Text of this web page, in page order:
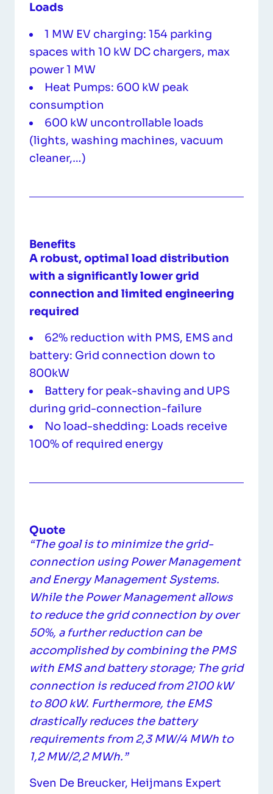
Loads
1 MW EV charging: 154 parking
spaces with 10 kW DC chargers, max
power 1 MW
Heat Pumps: 600 kW peak
consumption
600 kW uncontrollable loads
(lights, washing machines, vacuum
cleaner,…)
Benefits
A robust, optimal load distribution
with a significantly lower grid
connection and limited engineering
required
62% reduction with PMS, EMS and
battery: Grid connection down to
800kW
Battery for peak-shaving and UPS
during grid-connection-failure
No load-shedding: Loads receive
100% of required energy
Quote
“The goal is to minimize the grid-
connection using Power Management
and Energy Management Systems.
While the Power Management allows
to reduce the grid connection by over
50%, a further reduction can be
accomplished by combining the PMS
with EMS and battery storage; The grid
connection is reduced from 2100 kW
to 800 kW. Furthermore, the EMS
drastically reduces the battery
requirements from 2,3 MW/4 MWh to
1,2 MW/2,2 MWh.”
Sven De Breucker, Heijmans Expert